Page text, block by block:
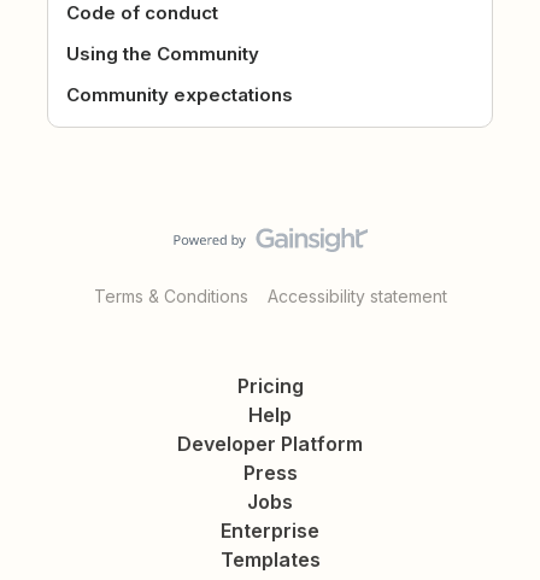
Code of conduct
Using the Community
Community expectations
Terms & Conditions Accessibility statement
Pricing
Help
Developer Platform
Press
Jobs
Enterprise
Templates